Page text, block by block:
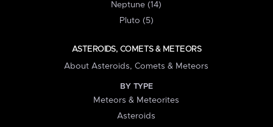
Neptune (14)
Pluto (5)
ASTEROIDS, COMETS & METEORS
About Asteroids, Comets & Meteors
BY TYPE
Meteors & Meteorites
Asteroids